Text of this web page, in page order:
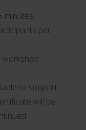
minutes
per
workshop
to support
will be